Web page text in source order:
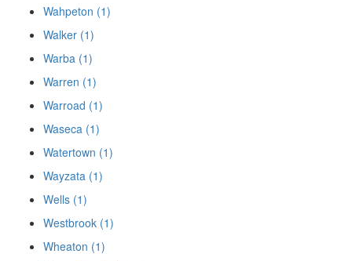
Wahpeton (1)
Walker (1)
Warba (1)
Warren (1)
Warroad (1)
Waseca (1)
Watertown (1)
Wayzata (1)
Wells (1)
Westbrook (1)
Wheaton (1)